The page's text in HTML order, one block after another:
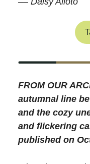
FROM OUR
autumnal line
and the cozy
and flickering
published on